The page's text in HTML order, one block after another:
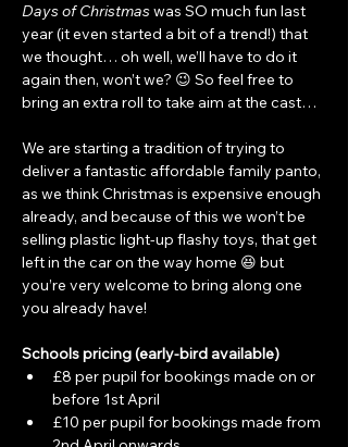
Days of Christmas was SO much fun last
year (it even started a bit of a trend!) that
we thought… oh well, we’ll have to do it
again then, won’t we? 😉 So feel free to
bring an extra roll to take aim at the cast…
We are starting a tradition of trying to
deliver a fantastic affordable family panto,
as we think Christmas is expensive enough
already, and because of this we won’t be
selling plastic light-up flashy toys, that get
left in the car on the way home 😆 but
you’re very welcome to bring along one
you already have!
Schools pricing (early-bird available)
£8 per pupil for bookings made on or
before 1st April
£10 per pupil for bookings made from